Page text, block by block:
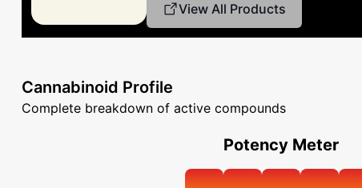
View All Products
Cannabinoid Profile
Complete breakdown of active compounds
Potency Meter